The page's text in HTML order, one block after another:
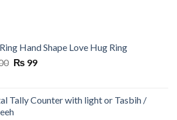
Hand Shape Love Hug Ring
Original
₨ 500.
₨ 99Current
₨ 99.
Tally Counter with light or Tasbih /